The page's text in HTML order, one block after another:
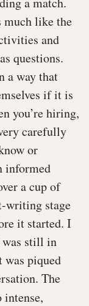
much like the
and
questions.
a way that
if it is
you’re hiring,
carefully
or
informed
a cup of
writing stage
it started. I
was still in
was piqued
The
intense,